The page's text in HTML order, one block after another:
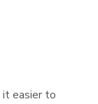
easier to